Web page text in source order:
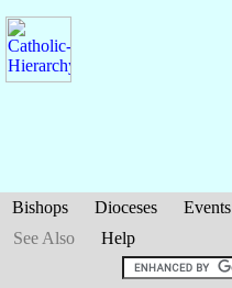
Bishops Dioceses Events
See Also
Help